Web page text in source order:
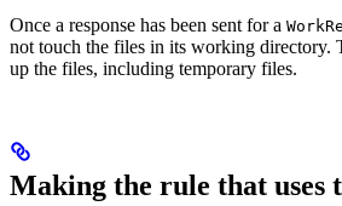
Once a response has been sent for a
not touch the files in its working directory.
up the files, including temporary files.
Making the rule that uses